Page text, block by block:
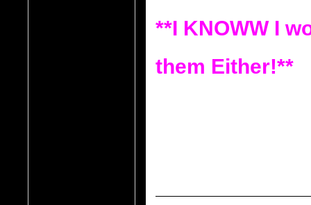
**I KNOWW I
them Either!**